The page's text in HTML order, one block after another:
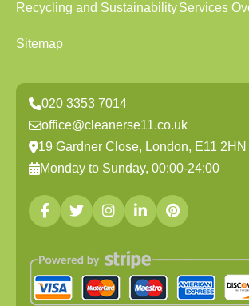
Recycling and SustainabilityServices
Sitemap
020 3353 7014
office@cleanerse11.co.uk
19 Gardner Close, London, E11 2HN
Monday to Sunday, 00:00-24:00